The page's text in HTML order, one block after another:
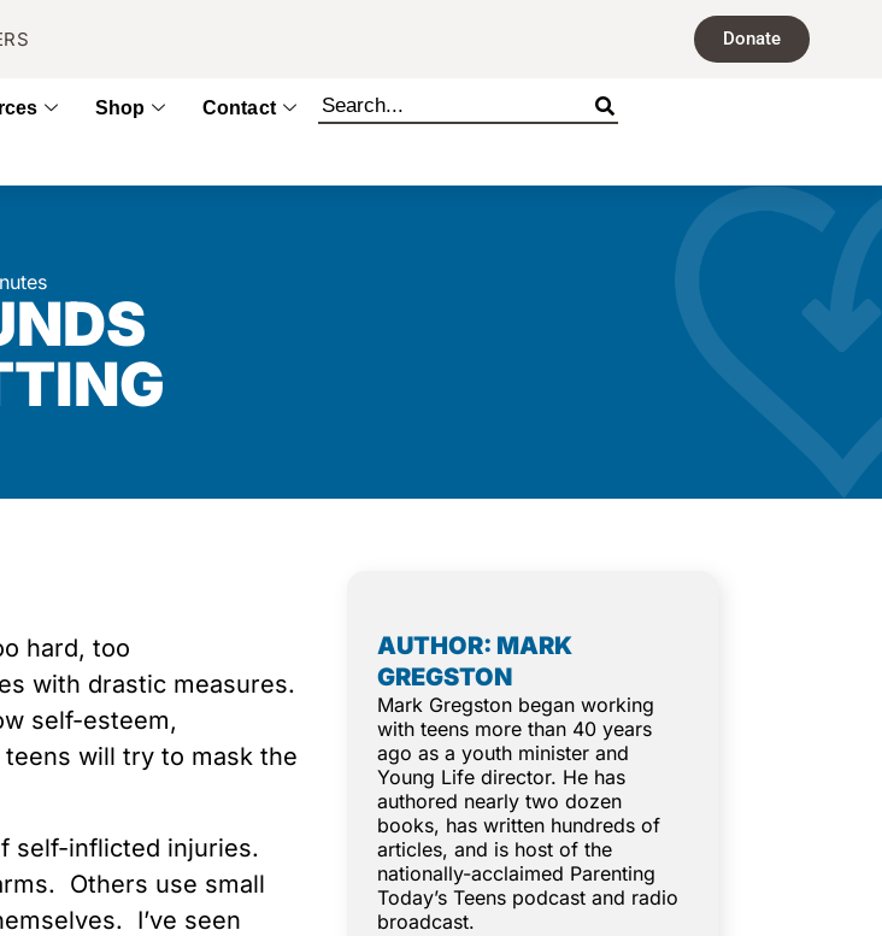
Donate
Shop Contact
hard, too
with drastic measures.
self-esteem,
will try to mask the
self-inflicted injuries.
Others use small
I’ve seen
AUTHOR: MARK
GREGSTON
Mark Gregston began working
with teens more than 40 years
ago as a youth minister and
Young Life director. He has
authored nearly two dozen
books, has written hundreds of
articles, and is host of the
nationally-acclaimed Parenting
Today’s Teens podcast and radio
broadcast.